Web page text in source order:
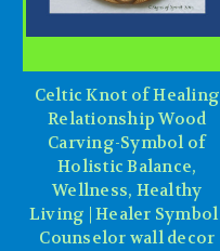
Celtic Knot of Healing
Relationship Wood
Carving-Symbol of
Holistic Balance,
Wellness, Healthy
Living | Healer Symbol |
Counselor wall decor